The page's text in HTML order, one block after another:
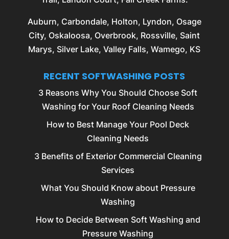
Auburn, Carbondale, Holton, Lyndon, Osage
City, Oskaloosa, Overbrook, Rossville, Saint
Marys, Silver Lake, Valley Falls, Wamego, KS
RECENT SOFTWASHING POSTS
3 Reasons Why You Should Choose Soft
Washing for Your Roof Cleaning Needs
How to Best Manage Your Pool Deck
Cleaning Needs
3 Benefits of Exterior Commercial Cleaning
Services
What You Should Know about Pressure
Washing
How to Decide Between Soft Washing and
Pressure Washing